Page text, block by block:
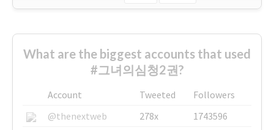
What are the biggest accounts that used
#그녀의심청2권?
Account Tweeted
Followers
@thenextweb
278x
1743596